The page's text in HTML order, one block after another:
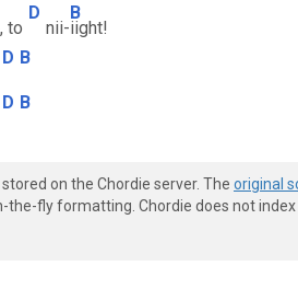
to
D
nii-
B
iight!
D B
D B
on the Chordie server. The original
the-fly formatting. Chordie does not